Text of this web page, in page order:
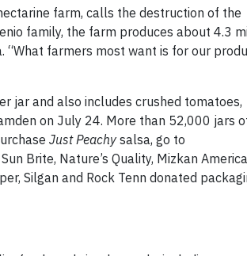
farm, calls the destruction of the
family, the farm produces about 4.3
“What farmers most want is for our
jar and also includes crushed tomatoes,
on July 24. More than 52,000 jars
Just Peachy salsa, go to
Brite, Nature’s Quality, Mizkan
Silgan and Rock Tenn donated